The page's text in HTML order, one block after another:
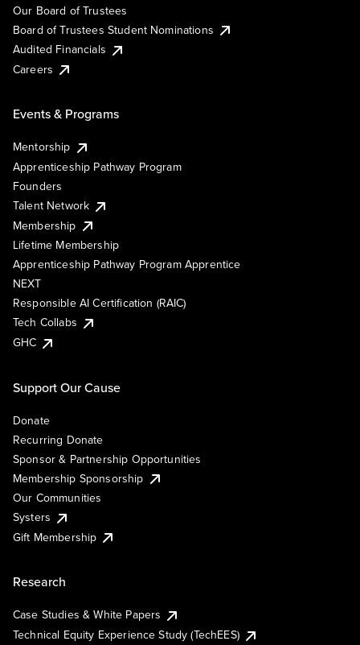
Our Board of Trustees
Board of Trustees Student Nominations
Audited Financials
Careers
Events & Programs
Mentorship
Apprenticeship Pathway Program
Founders
Talent Network
Membership
Lifetime Membership
Apprenticeship Pathway Program Apprentice
NEXT
Responsible AI Certification (RAIC)
Tech Collabs
GHC
Support Our Cause
Donate
Recurring Donate
Sponsor & Partnership Opportunities
Membership Sponsorship
Our Communities
Systers
Gift Membership
Research
Case Studies & White Papers
Technical Equity Experience Study (TechEES)